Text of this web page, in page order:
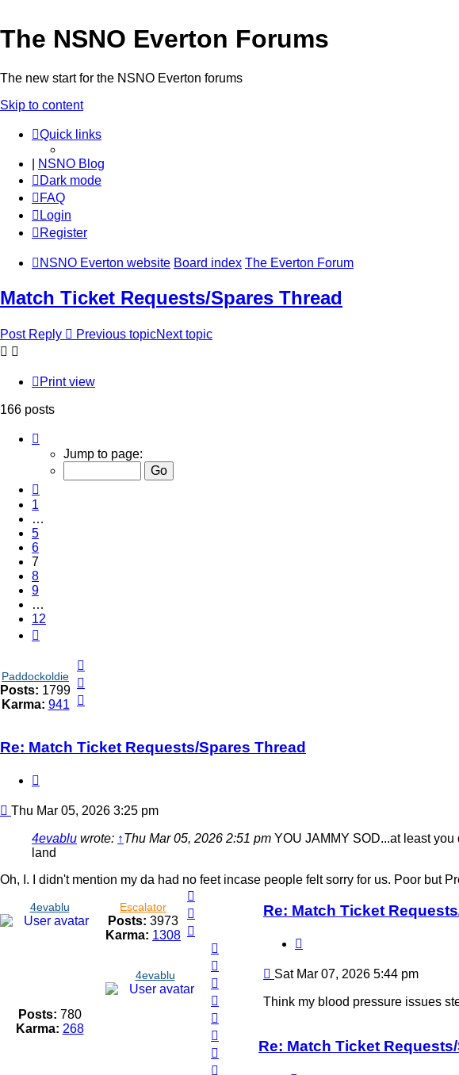
The NSNO Everton Forums
The new start for the NSNO Everton forums
Skip to content
Quick links
NSNO Blog
Dark mode
FAQ
Login
Register
NSNO Everton website Board index The Everton Forum
Match Ticket Requests/Spares Thread
Post Reply Previous topicNext topic
Print view
166 posts
12
Jump to page:
1
…
5
6
7
8
9
…
12
Paddockoldie
Posts: 1799
Karma: 941
Re: Match Ticket Requests/Spares Thread
Post
Thu Mar 05, 2026 3:25 pm
4evablu wrote: ↑Thu Mar 05, 2026 2:51 pm YOU JAMMY SOD...at least
land
Oh, I. I didn't mention my da had no feet incase people felt sorry for us. Poor but
4evablu
Posts: 780
Karma: 268
Escalator
Posts: 3973
Karma: 1308
Re: Match Ticket
Post
Sat Mar 07, 2026 5:44 pm
Think my blood pressure issues
4evablu
Re: Match Ticket